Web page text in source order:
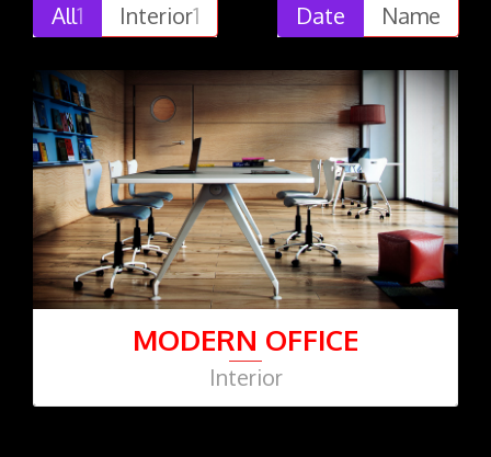
All1 Interior1 Date Name
MODERN OFFICE
Interior